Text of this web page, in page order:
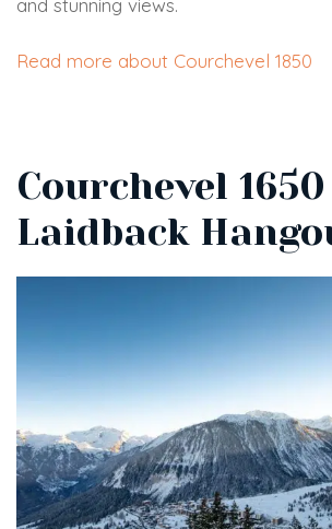
and stunning views.
Read more about Courchevel 1850
Courchevel 1650
Laidback